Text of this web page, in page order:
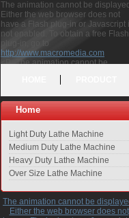
The animation cannot be
Either the web browser does not
have a Flash plug-in or Javascript
not enabled. To obtain a free Flash
plug-in, go to
http://www.macromedia.com
<P>The animation cannot be
free Flash plug-in, go to <A
HREF="http://
</P>
Home
Light Duty Lathe Machine
Medium Duty Lathe Machine
Heavy Duty Lathe Machine
Over Size Lathe Machine
The animation cannot be
Either the web browser does not